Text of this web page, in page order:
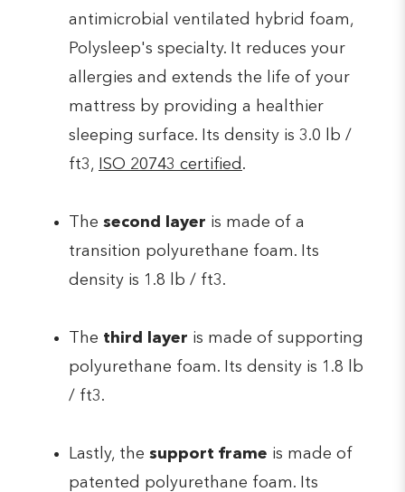
antimicrobial ventilated hybrid foam,
Polysleep's specialty. It reduces your
allergies and extends the life of your
mattress by providing a healthier
sleeping surface. Its density is 3.0 lb /
ft3,
ISO 20743 certified .
The second layer is made of a
transition polyurethane foam. Its
density is 1.8 lb / ft3.
The third layer is made of supporting
polyurethane foam. Its density is 1.8 lb
/ ft3.
Lastly, the support frame is made of
patented polyurethane foam. Its